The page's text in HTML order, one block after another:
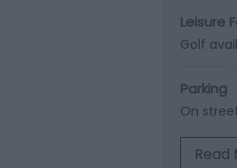
Leisure
Golf
Parking
On
Read